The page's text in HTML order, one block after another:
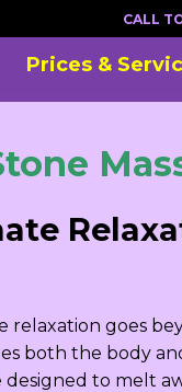
CALL
Prices &
relaxation goes
both the body
to melt